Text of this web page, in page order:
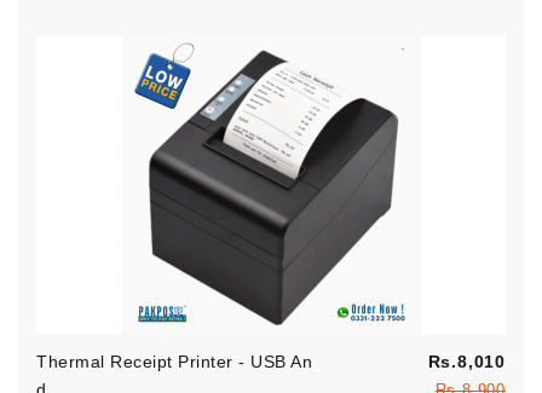
Thermal Receipt Printer - USB An
Rs.8,010